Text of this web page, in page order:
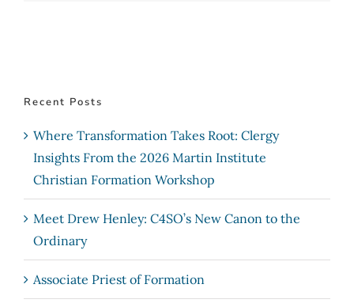
Recent Posts
Where Transformation Takes Root: Clergy
Insights From the 2026 Martin Institute
Christian Formation Workshop
Meet Drew Henley: C4SO’s New Canon to the
Ordinary
Associate Priest of Formation